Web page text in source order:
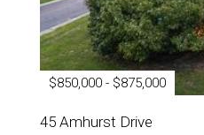
$850,000 - $875,000
45 Amhurst Drive